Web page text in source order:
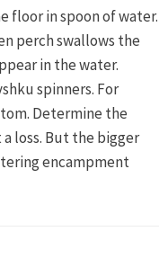
floor in spoon of water.
perch swallows the
in the water.
spinners. For
Determine the
loss. But the bigger
encampment